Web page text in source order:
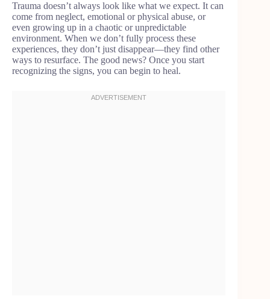
Trauma doesn’t always look like what we expect. It can
come from neglect, emotional or physical abuse, or
even growing up in a chaotic or unpredictable
environment. When we don’t fully process these
experiences, they don’t just disappear—they find other
ways to resurface. The good news? Once you start
recognizing the signs, you can begin to heal.